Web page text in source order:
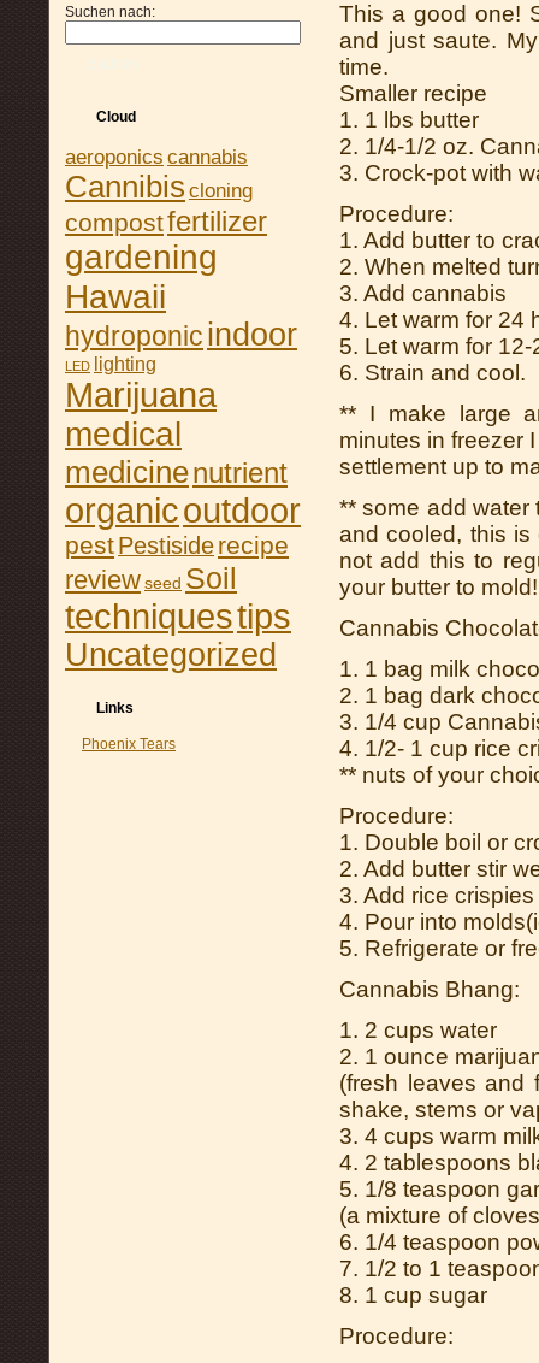
Suchen nach:
Cloud
aeroponics cannabis
Cannibis cloning
compostfertilizer
gardening
Hawaii
hydroponicindoor
LED lighting
Marijuana
medical
medicinenutrient
organicoutdoor
pestPestisiderecipe
review seed Soil
techniquestips
Uncategorized
Links
Phoenix Tears
This a good one!
and just saute.
time.
Smaller recipe
1. 1 lbs butter
2. 1/4-1/2 oz.
3. Crock-pot with
Procedure:
1. Add butter to
2. When melted
3. Add cannabis
4. Let warm for 24
5. Let warm for
6. Strain and cool.
** I make large
minutes in freezer
settlement up to
** some add water
and cooled, this is
not add this to
your butter to
Cannabis
1. 1 bag milk
2. 1 bag dark
3. 1/4 cup
4. 1/2- 1 cup rice
** nuts of your
Procedure:
1. Double boil or
2. Add butter stir
3. Add rice
4. Pour into
5. Refrigerate or
Cannabis Bhang:
1. 2 cups water
2. 1 ounce
(fresh leaves and
shake, stems or
3. 4 cups warm
4. 2 tablespoons
5. 1/8 teaspoon
(a mixture of
6. 1/4 teaspoon
7. 1/2 to 1
8. 1 cup sugar
Procedure: